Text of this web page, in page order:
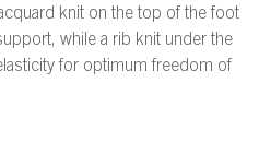
knit on the top of the foot
while a rib knit under the
for optimum freedom of